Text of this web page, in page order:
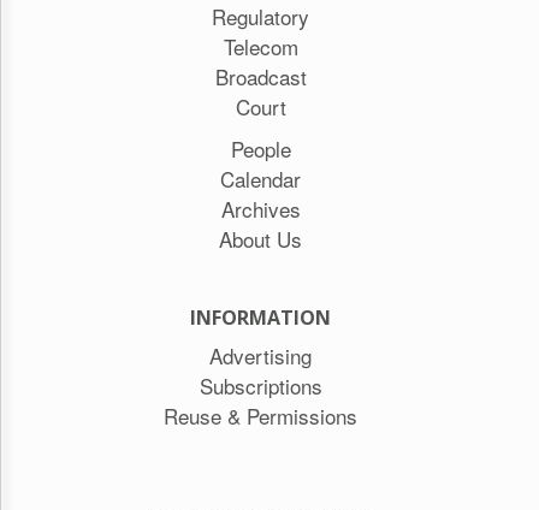
Regulatory
Telecom
Broadcast
Court
People
Calendar
Archives
About Us
INFORMATION
Advertising
Subscriptions
Reuse & Permissions